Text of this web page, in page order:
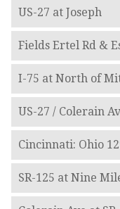
US-27 at Joseph
Fields Ertel Rd &
I-75 at North of
US-27 / Colerain
Cincinnati: Ohio
SR-125 at Nine